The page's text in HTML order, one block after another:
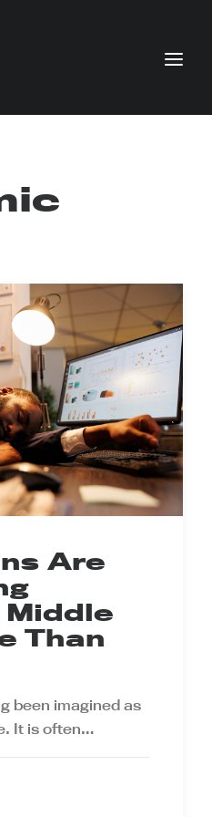
Are
Middle
Than
been imagined as
It is often…